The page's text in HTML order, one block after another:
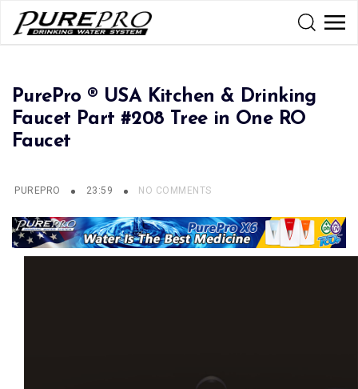
PurePro ® USA Kitchen & Drinking
Faucet Part #208 Tree in One RO
Faucet
PUREPRO 23:59 NO COMMENTS